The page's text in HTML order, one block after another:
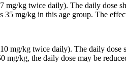
kg twice daily). The daily dose
mg/kg in this age group. The
mg/kg twice daily). The daily
kg, the daily dose may be